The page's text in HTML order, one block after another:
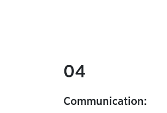
04
Communication: